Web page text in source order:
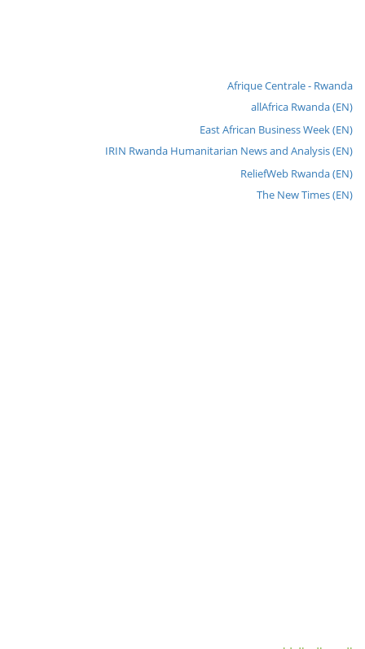
Afrique Centrale - Rwanda
allAfrica Rwanda (EN)
East African Business Week (EN)
IRIN Rwanda Humanitarian News and Analysis (EN)
ReliefWeb Rwanda (EN)
The New Times (EN)